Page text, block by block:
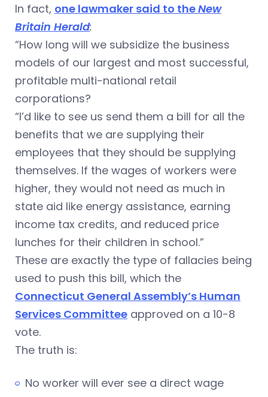
In fact, one lawmaker said to theNew
Britain Herald:
“How long will we subsidize the business
models of our largest and most successful,
profitable multi-national retail
corporations?
“I’d like to see us send them a bill for all the
benefits that we are supplying their
employees that they should be supplying
themselves. If the wages of workers were
higher, they would not need as much in
state aid like energy assistance, earning
income tax credits, and reduced price
lunches for their children in school.”
These are exactly the type of fallacies being
used to push this bill, which the
Connecticut General Assembly’s Human
Services Committee approved on a 10-8
vote.
The truth is:
No worker will ever see a direct wage